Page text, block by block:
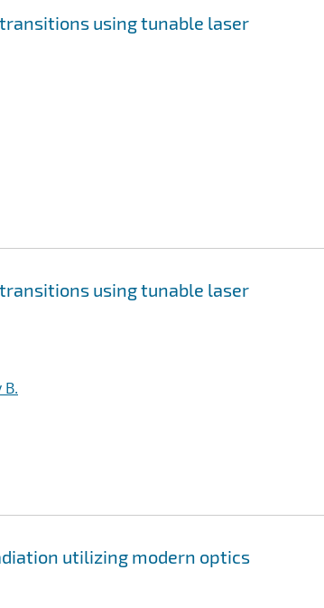
using tunable laser
using tunable laser
utilizing modern optics